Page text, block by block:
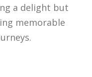
a delight but
memorable